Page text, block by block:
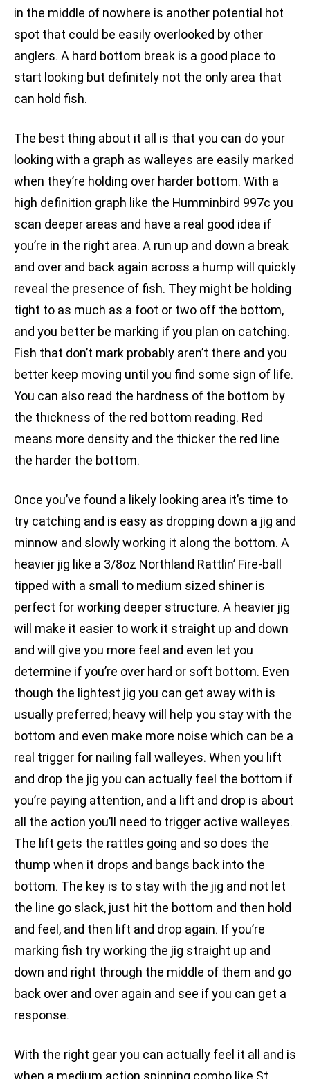
in the middle of nowhere is another potential hot
spot that could be easily overlooked by other
anglers. A hard bottom break is a good place to
start looking but definitely not the only area that
can hold fish.
The best thing about it all is that you can do your
looking with a graph as walleyes are easily marked
when they’re holding over harder bottom. With a
high definition graph like the Humminbird 997c you
scan deeper areas and have a real good idea if
you’re in the right area. A run up and down a break
and over and back again across a hump will quickly
reveal the presence of fish. They might be holding
tight to as much as a foot or two off the bottom,
and you better be marking if you plan on catching.
Fish that don’t mark probably aren’t there and you
better keep moving until you find some sign of life.
You can also read the hardness of the bottom by
the thickness of the red bottom reading. Red
means more density and the thicker the red line
the harder the bottom.
Once you’ve found a likely looking area it’s time to
try catching and is easy as dropping down a jig and
minnow and slowly working it along the bottom. A
heavier jig like a 3/8oz Northland Rattlin’ Fire-ball
tipped with a small to medium sized shiner is
perfect for working deeper structure. A heavier jig
will make it easier to work it straight up and down
and will give you more feel and even let you
determine if you’re over hard or soft bottom. Even
though the lightest jig you can get away with is
usually preferred; heavy will help you stay with the
bottom and even make more noise which can be a
real trigger for nailing fall walleyes. When you lift
and drop the jig you can actually feel the bottom if
you’re paying attention, and a lift and drop is about
all the action you’ll need to trigger active walleyes.
The lift gets the rattles going and so does the
thump when it drops and bangs back into the
bottom. The key is to stay with the jig and not let
the line go slack, just hit the bottom and then hold
and feel, and then lift and drop again. If you’re
marking fish try working the jig straight up and
down and right through the middle of them and go
back over and over again and see if you can get a
response.
With the right gear you can actually feel it all and is
when a medium action spinning combo like St.